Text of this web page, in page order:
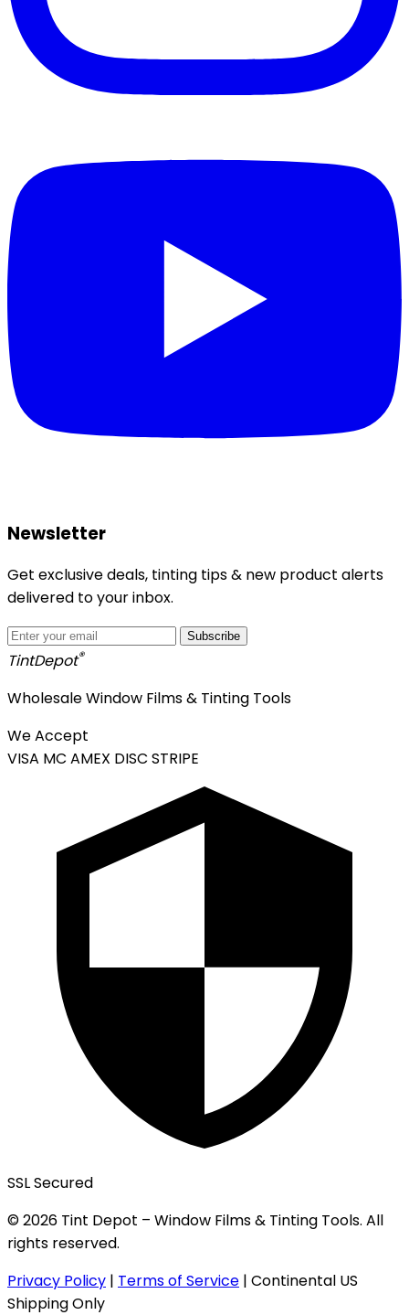
Newsletter
Get exclusive deals, tinting tips & new product alerts
delivered to your inbox.
Subscribe
TintDepot®
Wholesale Window Films & Tinting Tools
We Accept
VISA MC AMEX DISC STRIPE
SSL Secured
© 2026 Tint Depot – Window Films & Tinting Tools. All
rights reserved.
Privacy Policy | Terms of Service | Continental US
Shipping Only